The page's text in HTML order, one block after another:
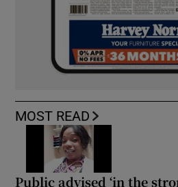
MOST READ
Public advised ‘in the